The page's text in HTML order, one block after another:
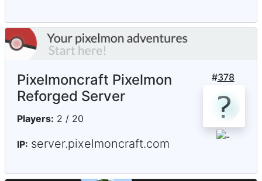
#378
Pixelmoncraft Pixelmon
Reforged Server
Players: 2 / 20
IP: server.pixelmoncraft.com